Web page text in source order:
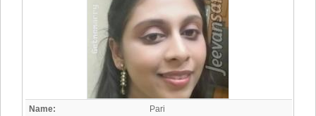
Name:
Pari